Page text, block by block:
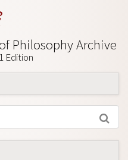
Philosophy Archive
Edition